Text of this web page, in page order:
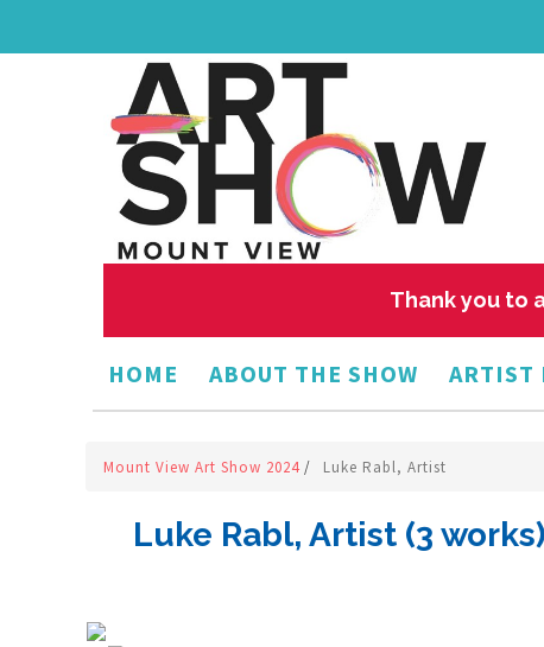
Thank you to
HOME ABOUT THE SHOW ARTIST
Mount View Art Show 2024 / Luke Rabl, Artist
Luke Rabl, Artist (3 works)